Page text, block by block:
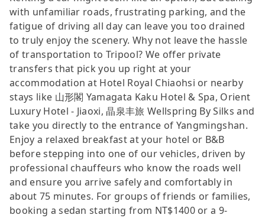
with unfamiliar roads, frustrating parking, and the
fatigue of driving all day can leave you too drained
to truly enjoy the scenery. Why not leave the hassle
of transportation to Tripool? We offer private
transfers that pick you up right at your
accommodation at Hotel Royal Chiaohsi or nearby
stays like 山形閣 Yamagata Kaku Hotel & Spa, Orient
Luxury Hotel - Jiaoxi, 晶泉丰旅 Wellspring By Silks and
take you directly to the entrance of Yangmingshan.
Enjoy a relaxed breakfast at your hotel or B&B
before stepping into one of our vehicles, driven by
professional chauffeurs who know the roads well
and ensure you arrive safely and comfortably in
about 75 minutes. For groups of friends or families,
booking a sedan starting from NT$1400 or a 9-